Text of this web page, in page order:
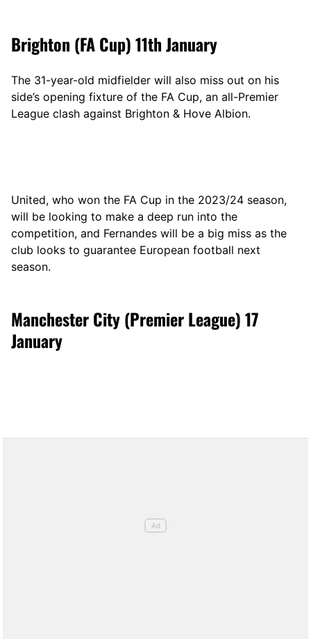
Brighton (FA Cup) 11th January
The 31-year-old midfielder will also miss out on his
side’s opening fixture of the FA Cup, an all-Premier
League clash against Brighton & Hove Albion.
United, who won the FA Cup in the 2023/24 season,
will be looking to make a deep run into the
competition, and Fernandes will be a big miss as the
club looks to guarantee European football next
season.
Manchester City (Premier League) 17
January